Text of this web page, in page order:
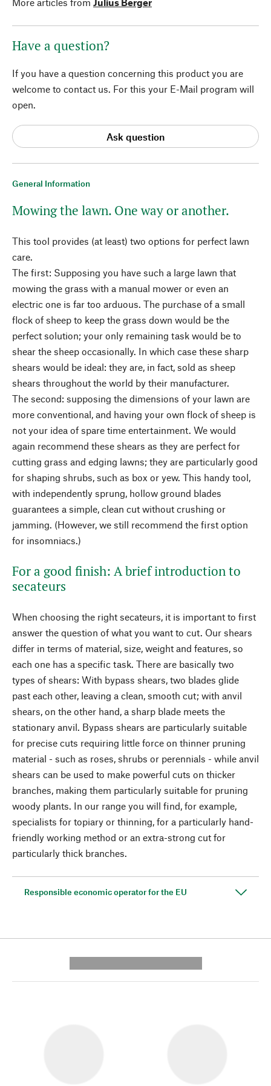
General Information
Mowing the lawn. One way or another.
This tool provides (at least) two options for perfect lawn
care.
The first: Supposing you have such a large lawn that
mowing the grass with a manual mower or even an
electric one is far too arduous. The purchase of a small
flock of sheep to keep the grass down would be the
perfect solution; your only remaining task would be to
shear the sheep occasionally. In which case these sharp
shears would be ideal: they are, in fact, sold as sheep
shears throughout the world by their manufacturer.
The second: supposing the dimensions of your lawn are
more conventional, and having your own flock of sheep is
not your idea of spare time entertainment. We would
again recommend these shears as they are perfect for
cutting grass and edging lawns; they are particularly good
for shaping shrubs, such as box or yew. This handy tool,
with independently sprung, hollow ground blades
guarantees a simple, clean cut without crushing or
jamming. (However, we still recommend the first option
for insomniacs.)
For a good finish: A brief introduction to
secateurs
When choosing the right secateurs, it is important to first
answer the question of what you want to cut. Our shears
differ in terms of material, size, weight and features, so
each one has a specific task. There are basically two
types of shears: With bypass shears, two blades glide
past each other, leaving a clean, smooth cut; with anvil
shears, on the other hand, a sharp blade meets the
stationary anvil. Bypass shears are particularly suitable
for precise cuts requiring little force on thinner pruning
material - such as roses, shrubs or perennials - while anvil
shears can be used to make powerful cuts on thicker
branches, making them particularly suitable for pruning
woody plants. In our range you will find, for example,
specialists for topiary or thinning, for a particularly hand-
friendly working method or an extra-strong cut for
particularly thick branches.
Responsible economic operator for the EU
Have a question?
If you have a question concerning this product you are
welcome to contact us. For this your E-Mail program will
open.
Ask question